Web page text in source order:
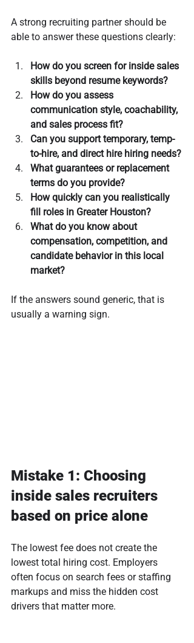
A strong recruiting partner should be
able to answer these questions clearly:
How do you screen for inside sales
skills beyond resume keywords?
How do you assess
communication style, coachability,
and sales process fit?
Can you support temporary, temp-
to-hire, and direct hire hiring needs?
What guarantees or replacement
terms do you provide?
How quickly can you realistically
fill roles in Greater Houston?
What do you know about
compensation, competition, and
candidate behavior in this local
market?
If the answers sound generic, that is
usually a warning sign.
Mistake 1: Choosing
inside sales recruiters
based on price alone
The lowest fee does not create the
lowest total hiring cost. Employers
often focus on search fees or staffing
markups and miss the hidden cost
drivers that matter more.